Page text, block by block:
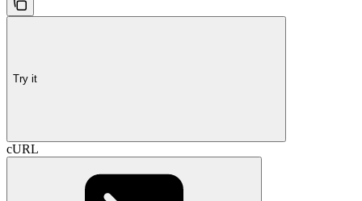
Try it
cURL